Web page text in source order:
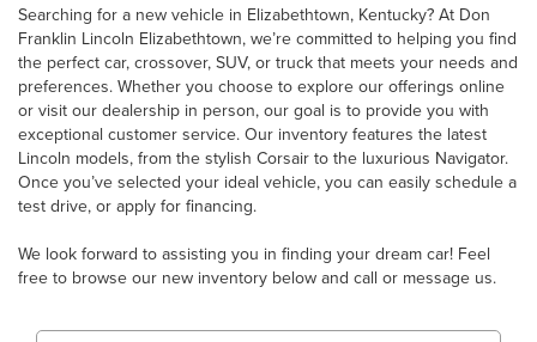
Searching for a new vehicle in Elizabethtown, Kentucky? At Don
Franklin Lincoln Elizabethtown, we’re committed to helping you find
the perfect car, crossover, SUV, or truck that meets your needs and
preferences. Whether you choose to explore our offerings online
or visit our dealership in person, our goal is to provide you with
exceptional customer service. Our inventory features the latest
Lincoln models, from the stylish Corsair to the luxurious Navigator.
Once you’ve selected your ideal vehicle, you can easily schedule a
test drive, or apply for financing.
We look forward to assisting you in finding your dream car! Feel
free to browse our new inventory below and call or message us.